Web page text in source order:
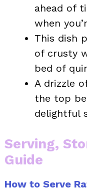
ahead of
when
This dish
of crusty
bed of
A drizzle
the top
delightful
Serving,
Guide
How to Serve